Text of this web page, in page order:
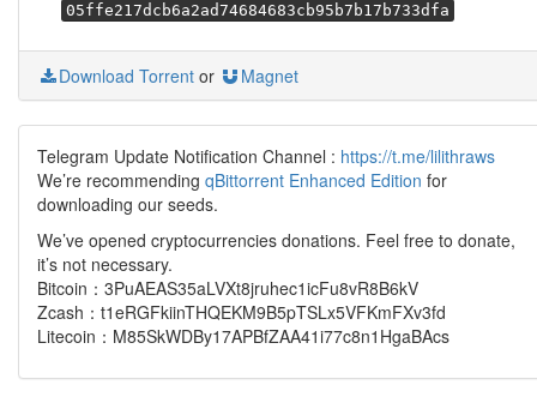
05ffe217dcb6a2ad74684683cb95b7b17b733dfa
Download Torrent or Magnet
Telegram Update Notification Channel : https://t.me/lilithraws
We’re recommending qBittorrent Enhanced Edition for
downloading our seeds.
We’ve opened cryptocurrencies donations. Feel free to donate,
it’s not necessary.
Bitcoin：3PuAEAS35aLVXt8jruhec1icFu8vR8B6kV
Zcash：t1eRGFkiinTHQEKM9B5pTSLx5VFKmFXv3fd
Litecoin：M85SkWDBy17APBfZAA41i77c8n1HgaBAcs